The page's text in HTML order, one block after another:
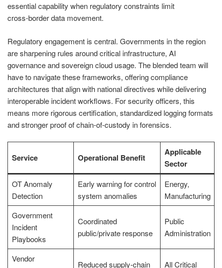
essential capability when regulatory constraints limit
cross‑border data movement.
Regulatory engagement is central. Governments in the region
are sharpening rules around critical infrastructure, AI
governance and sovereign cloud usage. The blended team will
have to navigate these frameworks, offering compliance
architectures that align with national directives while delivering
interoperable incident workflows. For security officers, this
means more rigorous certification, standardized logging formats
and stronger proof of chain‑of‑custody in forensics.
Service Operational Benefit
Applicable
Sector
OT Anomaly
Detection
Early warning for control
system anomalies
Energy,
Manufacturing
Government
Incident
Playbooks
Coordinated
public/private response
Public
Administration
Vendor
Reduced supply‑chain All Critical